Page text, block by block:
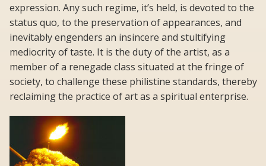
expression. Any such regime, it’s held, is devoted to the
status quo, to the preservation of appearances, and
inevitably engenders an insincere and stultifying
mediocrity of taste. It is the duty of the artist, as a
member of a renegade class situated at the fringe of
society, to challenge these philistine standards, thereby
reclaiming the practice of art as a spiritual enterprise.